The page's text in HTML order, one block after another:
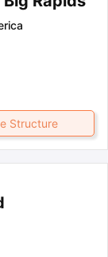
Structure